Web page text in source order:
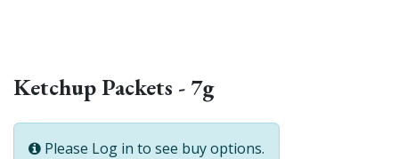
Ketchup Packets - 7g
Please Log in to see buy options.